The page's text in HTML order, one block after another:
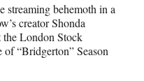
streaming behemoth in a
creator Shonda
the London Stock
“Bridgerton” Season